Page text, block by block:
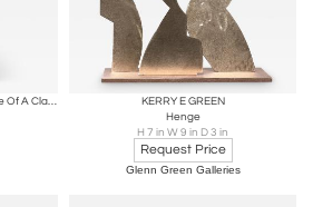
Italian Plaster Male Torso Sculpture Of A Classical Athlete
KERRY E GREEN
Henge
H 7 in W 9 in D 3 in
Request Price
Glenn Green Galleries